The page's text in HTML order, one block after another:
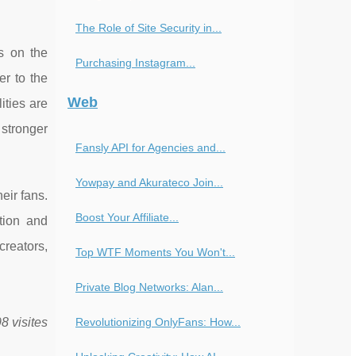
on the
to the
are
fans.
and
visites
The Role of Site Security in...
Purchasing Instagram...
Web
Fansly API for Agencies and...
Yowpay and Akurateco Join...
Boost Your Affiliate...
Top WTF Moments You Won't...
Private Blog Networks: Alan...
Revolutionizing OnlyFans: How...